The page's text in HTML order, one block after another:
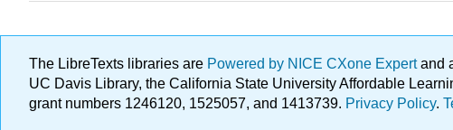
The LibreTexts libraries are Powered by NICE CXone Expertand
UC Davis Library, the California State University Affordable
grant numbers 1246120, 1525057, and 1413739. Privacy Policy.